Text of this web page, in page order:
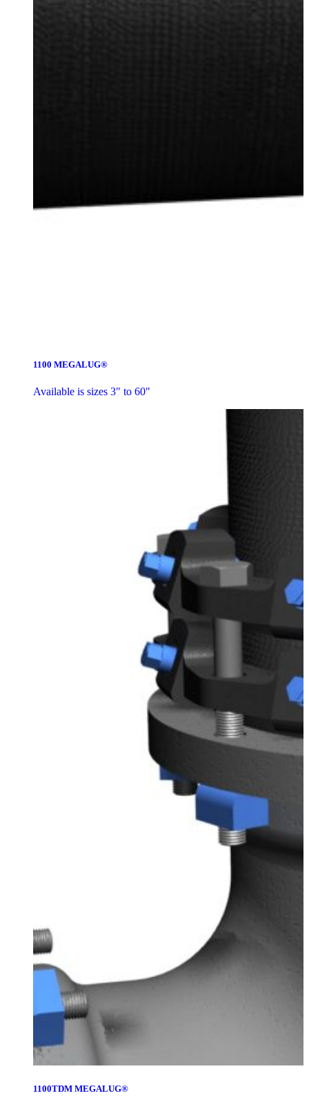
1100 MEGALUG®
Available is sizes 3" to 60"
1100TDM MEGALUG®